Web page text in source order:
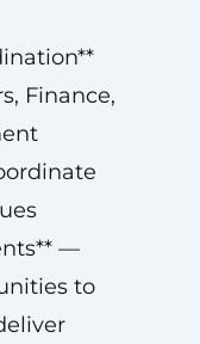
Finance,
—
to